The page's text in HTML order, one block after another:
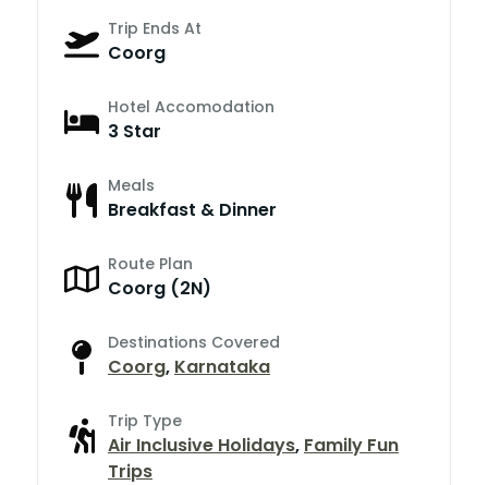
Trip Ends At
Coorg
Hotel Accomodation
3 Star
Meals
Breakfast & Dinner
Route Plan
Coorg (2N)
Destinations Covered
Coorg, Karnataka
Trip Type
Air Inclusive Holidays, Family Fun
Trips